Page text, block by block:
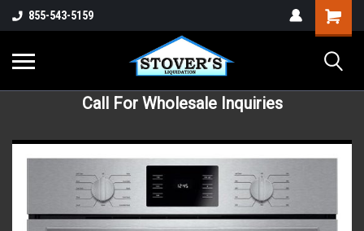
855-543-5159
Call For Wholesale Inquiries